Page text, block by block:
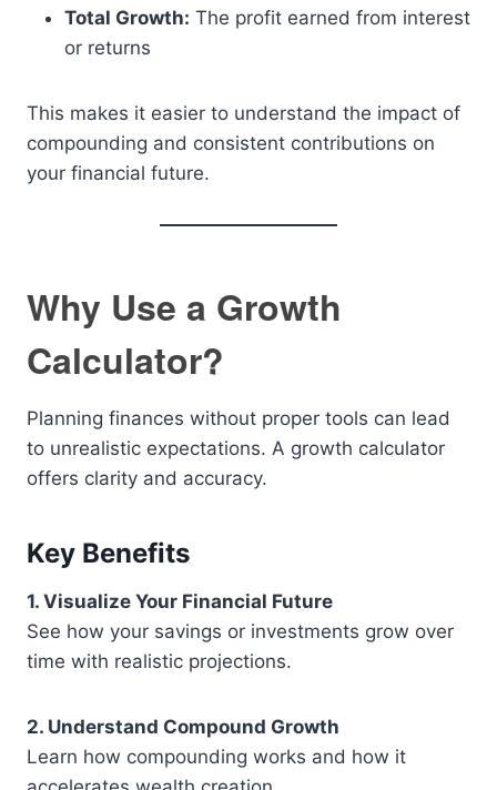
Total Growth: The profit earned from interest
or returns
This makes it easier to understand the impact of
compounding and consistent contributions on
your financial future.
Why Use a Growth
Calculator?
Planning finances without proper tools can lead
to unrealistic expectations. A growth calculator
offers clarity and accuracy.
Key Benefits
1. Visualize Your Financial Future
See how your savings or investments grow over
time with realistic projections.
2. Understand Compound Growth
Learn how compounding works and how it